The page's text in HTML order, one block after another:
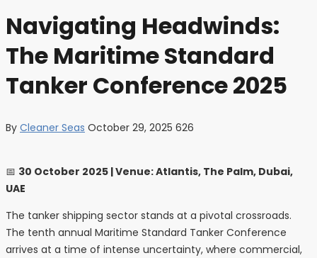
Navigating Headwinds:
The Maritime Standard
Tanker Conference 2025
By Cleaner Seas October 29, 2025 626
📅 30 October 2025 | Venue: Atlantis, The Palm, Dubai,
UAE
The tanker shipping sector stands at a pivotal crossroads.
The tenth annual Maritime Standard Tanker Conference
arrives at a time of intense uncertainty, where commercial,